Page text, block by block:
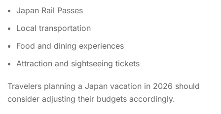
Japan Rail Passes
Local transportation
Food and dining experiences
Attraction and sightseeing tickets
Travelers planning a Japan vacation in 2026 should
consider adjusting their budgets accordingly.